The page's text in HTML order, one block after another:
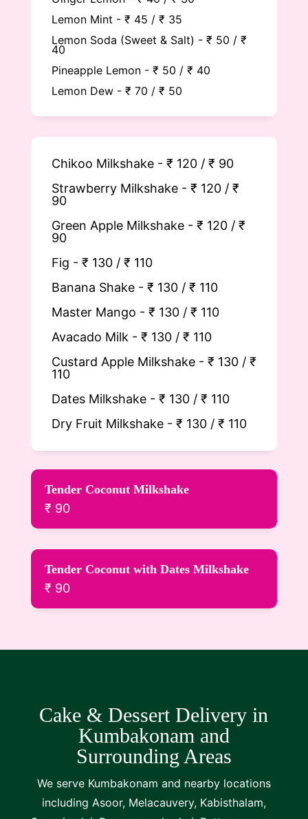
Lemon Mint - ₹ 45 / ₹ 35
Lemon Soda (Sweet & Salt) - ₹ 50 / ₹
40
Pineapple Lemon - ₹ 50 / ₹ 40
Lemon Dew - ₹ 70 / ₹ 50
Chikoo Milkshake - ₹ 120 / ₹ 90
Strawberry Milkshake - ₹ 120 / ₹
90
Green Apple Milkshake - ₹ 120 / ₹
90
Fig - ₹ 130 / ₹ 110
Banana Shake - ₹ 130 / ₹ 110
Master Mango - ₹ 130 / ₹ 110
Avacado Milk - ₹ 130 / ₹ 110
Custard Apple Milkshake - ₹ 130 / ₹
110
Dates Milkshake - ₹ 130 / ₹ 110
Dry Fruit Milkshake - ₹ 130 / ₹ 110
Tender Coconut Milkshake
₹ 90
Tender Coconut with Dates Milkshake
₹ 90
Cake & Dessert Delivery in
Kumbakonam and
Surrounding Areas
We serve Kumbakonam and nearby locations
including Asoor, Melacauvery, Kabisthalam,